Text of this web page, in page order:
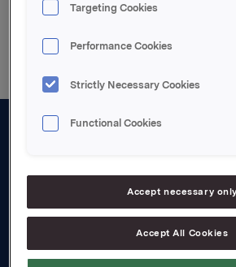
Board and management
Governance
Targeting Cookies
Performance Cookies
Strictly Necessary Cookies
Functional Cookies
Accept necessary only
Accept All Cookies